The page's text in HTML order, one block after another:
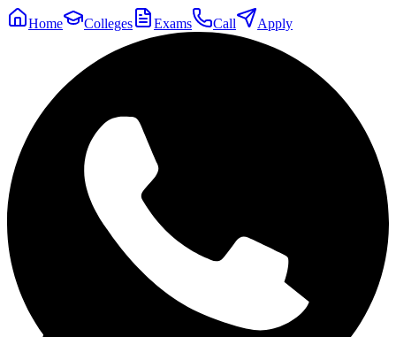
Home Colleges Exams Call Apply